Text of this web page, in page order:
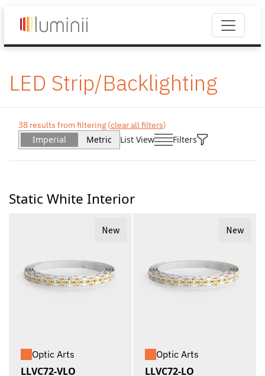
LED Strip/Backlighting
38 results from filtering (clear all filters)
Imperial Metric List View Filters
Static White Interior
New
Optic Arts
LLVC72-VLO
New
Optic Arts
LLVC72-LO